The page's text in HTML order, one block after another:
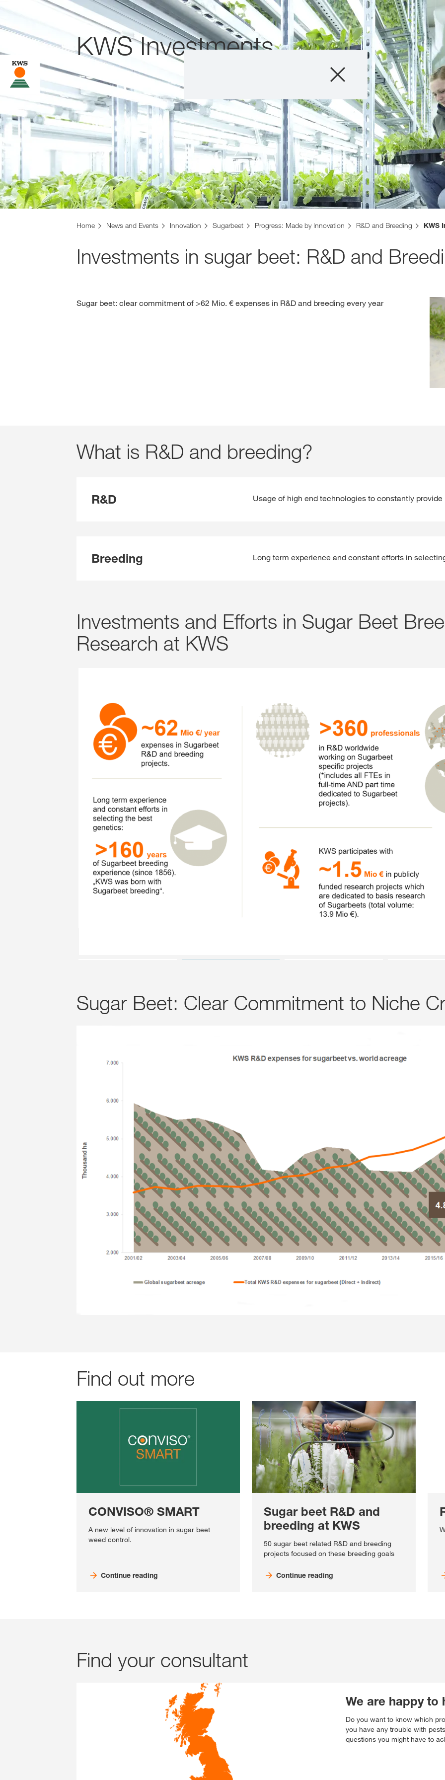
Products
Consulting
News and
Digital Services
About Us
KWS
Home News and Events Innovation Sugarbeet Progress: Made by Innovation R&D and Breeding KWS
KWS Investments
Investments in sugar beet: R&D and
Sugar beet: clear commitment of >62 Mio. € expenses in R&D and breeding every year
What is R&D and breeding?
R&D Usage of high end technologies to constantly
Breeding Long term experience and constant efforts in
Investments and Efforts in Sugar Beet
Research at KWS
Sugar Beet: Clear Commitment to Niche
Find out more
CONVISO® SMART
A new level of innovation in sugar beet
weed control.
Continue reading
Sugar beet R&D and
breeding at KWS
50 sugar beet related R&D and breeding
projects focused on these breeding goals
Continue reading
Find your consultant
We are happy to
Do you want to know which
you have any trouble with
questions you might have to